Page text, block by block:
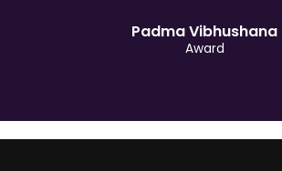
Padma Vibhushana
Award